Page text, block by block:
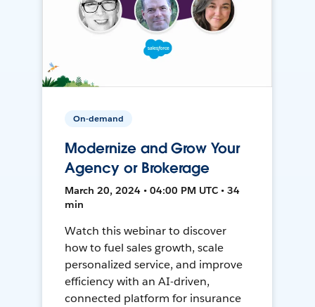
On-demand
Modernize and Grow Your
Agency or Brokerage
March 20, 2024 • 04:00 PM UTC • 34
min
Watch this webinar to discover
how to fuel sales growth, scale
personalized service, and improve
efficiency with an AI-driven,
connected platform for insurance